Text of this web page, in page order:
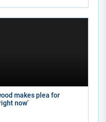
makes plea for
now’